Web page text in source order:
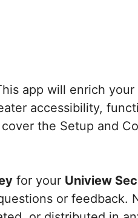
app will enrich
accessibility,
the Setup and
for your Uniview
or feedback.